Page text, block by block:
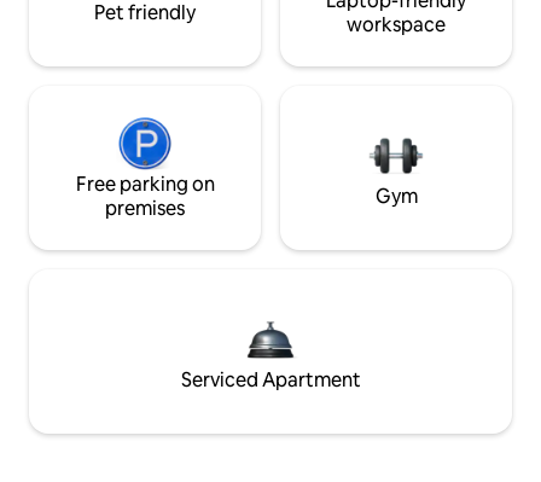
Pet friendly
workspace
Free parking on
premises
Gym
Serviced Apartment